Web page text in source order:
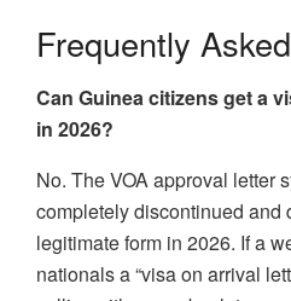
Frequently
Can Guinea citizens get a
in 2026?
No. The VOA approval letter
completely discontinued and
legitimate form in 2026. If a
nationals a “visa on arrival